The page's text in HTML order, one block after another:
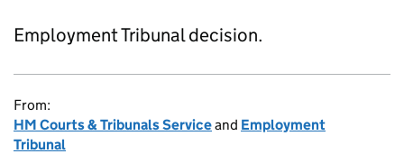
Employment Tribunal decision.
From:
HM Courts & Tribunals Serviceand Employment
Tribunal